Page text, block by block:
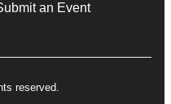
an Event
reserved.